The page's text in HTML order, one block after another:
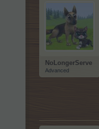
NoLongerServe
Advanced